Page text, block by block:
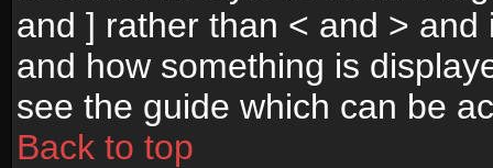
and ] rather than < and >
and how something is
see the guide which can be
Back to top